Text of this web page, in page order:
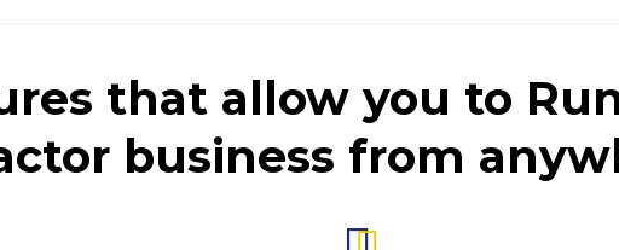
that allow you to
business from